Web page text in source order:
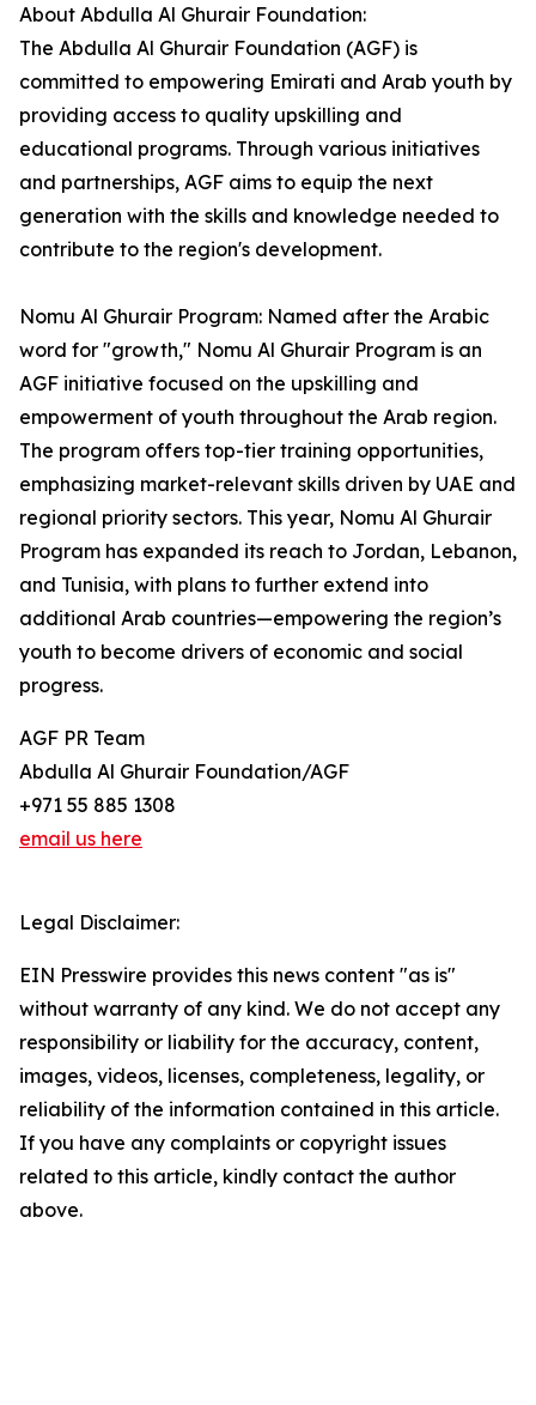
About Abdulla Al Ghurair Foundation:
The Abdulla Al Ghurair Foundation (AGF) is
committed to empowering Emirati and Arab youth by
providing access to quality upskilling and
educational programs. Through various initiatives
and partnerships, AGF aims to equip the next
generation with the skills and knowledge needed to
contribute to the region's development.
Nomu Al Ghurair Program: Named after the Arabic
word for "growth," Nomu Al Ghurair Program is an
AGF initiative focused on the upskilling and
empowerment of youth throughout the Arab region.
The program offers top-tier training opportunities,
emphasizing market-relevant skills driven by UAE and
regional priority sectors. This year, Nomu Al Ghurair
Program has expanded its reach to Jordan, Lebanon,
and Tunisia, with plans to further extend into
additional Arab countries—empowering the region’s
youth to become drivers of economic and social
progress.
AGF PR Team
Abdulla Al Ghurair Foundation/AGF
+971 55 885 1308
email us here
Legal Disclaimer:
EIN Presswire provides this news content "as is"
without warranty of any kind. We do not accept any
responsibility or liability for the accuracy, content,
images, videos, licenses, completeness, legality, or
reliability of the information contained in this article.
If you have any complaints or copyright issues
related to this article, kindly contact the author
above.